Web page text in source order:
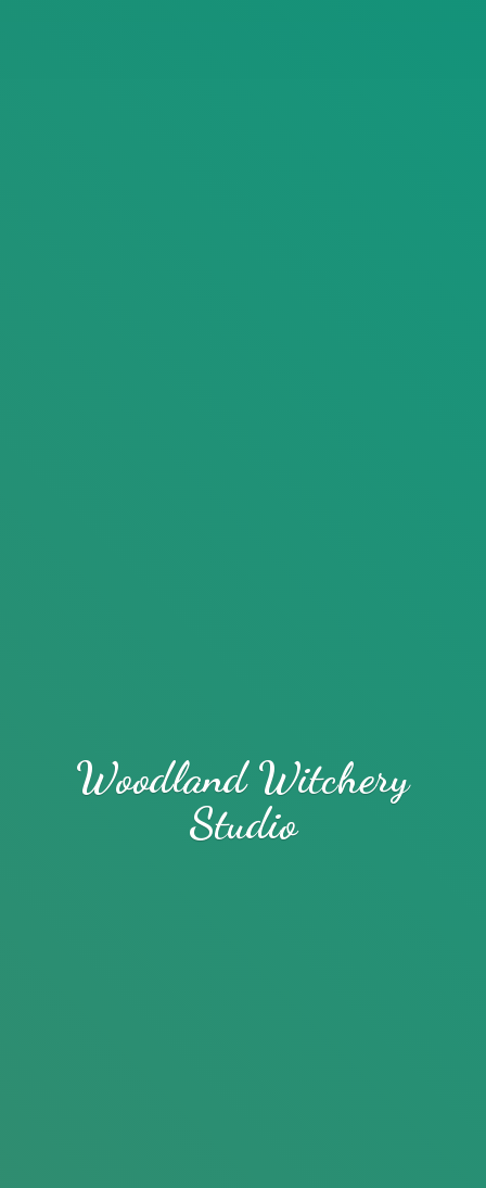
WoodlandWitchery
Studio